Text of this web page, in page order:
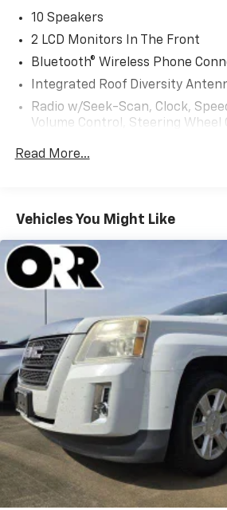
10 Speakers
2 LCD Monitors In The Front
Bluetooth® Wireless Phone
Integrated Roof Diversity
Radio w/Seek-Scan, Clock,
Volume Control, Steering Wheel
Radio: NissanConnect w/Hybrid
screen display, wireless Apple
Android Auto, 2 front and 2 rear
and data, Google built-in w/
Google Maps and Google Play,
services powered by SiriusXM,
in-vehicle data, Wi-Fi hotspot,
basic voice control
Real-Time Traffic Display
Streaming Audio
Read More...
Vehicles You Might Like